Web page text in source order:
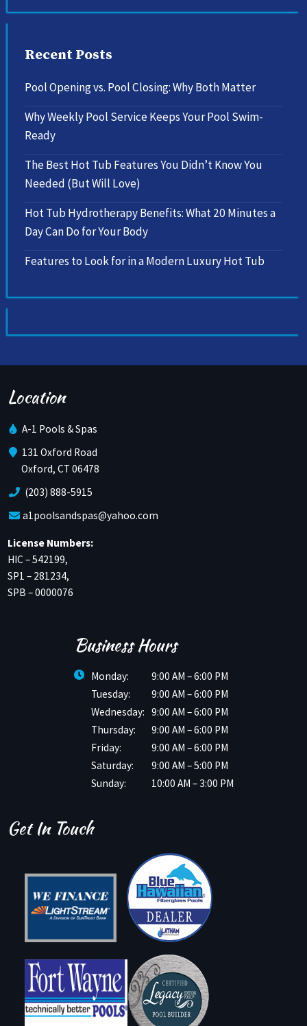
Recent Posts
Pool Opening vs. Pool Closing: Why Both Matter
Why Weekly Pool Service Keeps Your Pool Swim-
Ready
The Best Hot Tub Features You Didn’t Know You
Needed (But Will Love)
Hot Tub Hydrotherapy Benefits: What 20 Minutes a
Day Can Do for Your Body
Features to Look for in a Modern Luxury Hot Tub
Location
A-1 Pools & Spas
131 Oxford Road
Oxford, CT 06478
(203) 888-5915
a1poolsandspas@yahoo.com
License Numbers:
HIC – 542199,
SP1 – 281234,
SPB – 0000076
Business Hours
Monday:
9:00 AM – 6:00 PM
Tuesday:
9:00 AM – 6:00 PM
Wednesday: 9:00 AM – 6:00 PM
Thursday:
9:00 AM – 6:00 PM
Friday:
9:00 AM – 6:00 PM
Saturday:
9:00 AM – 5:00 PM
Sunday:
10:00 AM – 3:00 PM
Get In Touch